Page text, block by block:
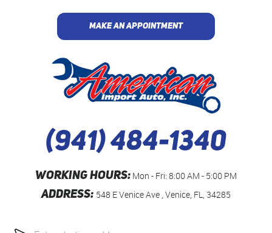
MAKE AN APPOINTMENT
(941) 484-1340
WORKING HOURS: Mon - Fri: 8:00 AM - 5:00 PM
ADDRESS: 548 E Venice Ave, Venice, FL, 34285